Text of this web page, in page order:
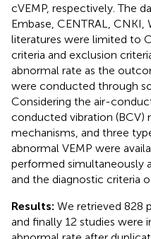
cVEMP, respectively. The
Embase, CENTRAL, CNKI,
literatures were limited to
criteria and exclusion
abnormal rate as the
were conducted through
Considering the air-
conducted vibration (BCV)
mechanisms, and three
abnormal VEMP were
performed simultaneously
and the diagnostic criteria
Results: We retrieved 828
and finally 12 studies were